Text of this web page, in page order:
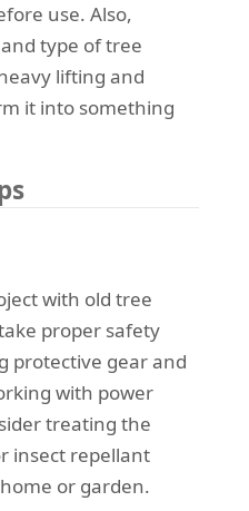
use. Also,
type of tree
lifting and
it into something
with old tree
proper safety
protective gear and
with power
treating the
insect repellant
or garden.